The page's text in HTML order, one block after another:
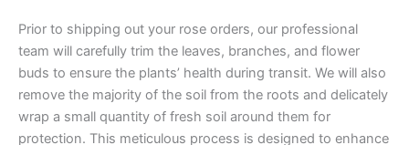
Prior to shipping out your rose orders, our professional
team will carefully trim the leaves, branches, and flower
buds to ensure the plants’ health during transit. We will also
remove the majority of the soil from the roots and delicately
wrap a small quantity of fresh soil around them for
protection. This meticulous process is designed to enhance